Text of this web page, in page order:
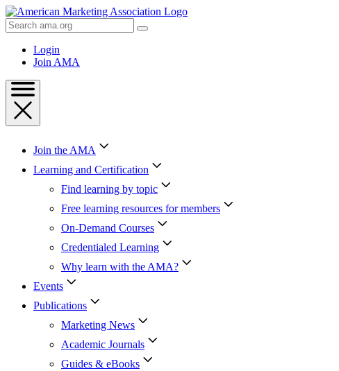
Skip
to
Content
Skip
Search
AMA
Login
Join AMA
Join the AMA
Learning and Certification
Find learning by topic
Free learning resources for members
On-Demand Courses
Credentialed Learning
Why learn with the AMA?
Events
Publications
Marketing News
Academic Journals
Guides & eBooks